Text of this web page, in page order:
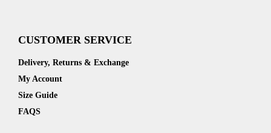
CUSTOMER SERVICE
Delivery, Returns & Exchange
My Account
Size Guide
FAQS